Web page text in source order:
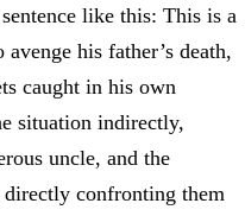
like this: This is a
his father’s death,
caught in his own
situation indirectly,
uncle, and the
confronting them